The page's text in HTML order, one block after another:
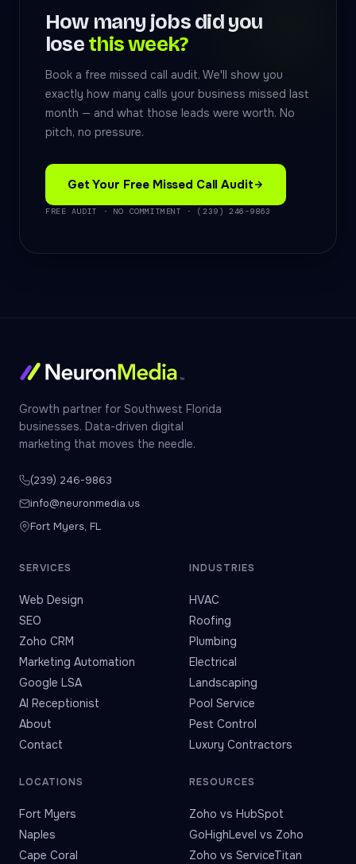
How many jobs did you
losethis week?
Book a free missed call audit. We'll show you
exactly how many calls your business missed last
month — and what those leads were worth. No
pitch, no pressure.
Get Your Free Missed Call Audit
FREE AUDIT · NO COMMITMENT · (239) 246-9863
Growth partner for Southwest Florida
businesses. Data-driven digital
marketing that moves the needle.
(239) 246-9863
info@neuronmedia.us
Fort Myers, FL
SERVICES
Web Design
SEO
Zoho CRM
Marketing Automation
Google LSA
AI Receptionist
About
Contact
INDUSTRIES
HVAC
Roofing
Plumbing
Electrical
Landscaping
Pool Service
Pest Control
Luxury Contractors
LOCATIONS
Fort Myers
Naples
Cape Coral
RESOURCES
Zoho vs HubSpot
GoHighLevel vs Zoho
Zoho vs ServiceTitan